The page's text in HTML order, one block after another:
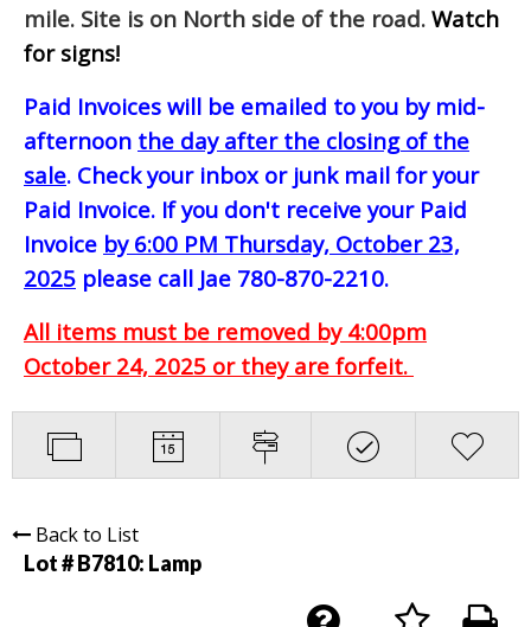
mile. Site is on North side of the road. Watch
for signs!
Paid Invoices will be emailed to you by mid-
afternoon the day after the closing of the
sale. Check your inbox or junk mail for your
Paid Invoice. If you don't receive your Paid
Invoice by 6:00 PM Thursday, October 23,
2025 please call Jae 780-870-2210.
All items must be removed by 4:00pm
October 24, 2025 or they are forfeit.
Back to List
Lot # B7810: Lamp